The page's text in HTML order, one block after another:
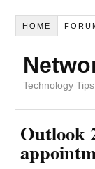
HOME
Technology
Outlook